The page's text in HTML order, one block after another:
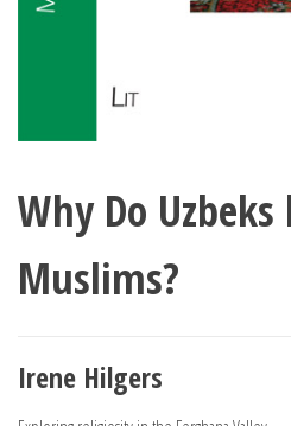
Why Do
Muslims?
Irene Hilgers